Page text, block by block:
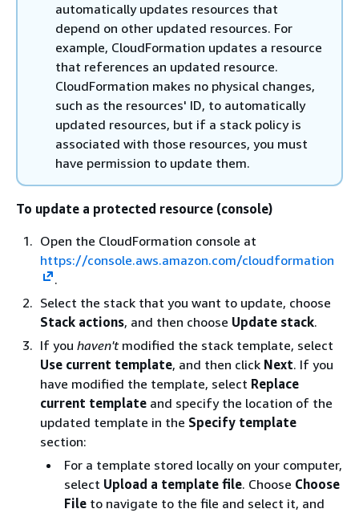
automatically updates resources that
depend on other updated resources. For
example, CloudFormation updates a resource
that references an updated resource.
CloudFormation makes no physical changes,
such as the resources' ID, to automatically
updated resources, but if a stack policy is
associated with those resources, you must
have permission to update them.
To update a protected resource (console)
Open the CloudFormation console at
https://console.aws.amazon.com/cloudformation
.
Select the stack that you want to update, choose
Stack actions, and then choose Update stack.
If you haven'tmodified the stack template, select
Use current template, and then click Next. If you
have modified the template, select Replace
current template and specify the location of the
updated template in the Specify template
section:
For a template stored locally on your computer,
select Upload a template file. Choose Choose
File to navigate to the file and select it, and